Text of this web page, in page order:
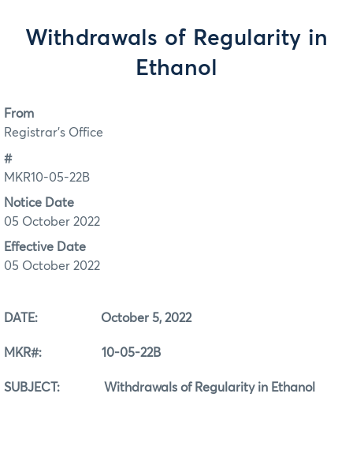
Withdrawals of Regularity in
Ethanol
From
Registrar's Office
#
MKR10-05-22B
Notice Date
05 October 2022
Effective Date
05 October 2022
DATE: October 5, 2022
MKR#: 10-05-22B
SUBJECT: Withdrawals of Regularity in Ethanol